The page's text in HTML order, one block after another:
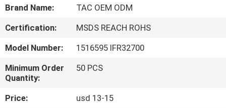
US
FACTORY
TOUR
Brand Name:
TAC OEM ODM
Certification:
MSDS REACH ROHS
Model Number:
1516595 IFR32700
Minimum Order
Quantity:
50 PCS
Price:
usd 13-15